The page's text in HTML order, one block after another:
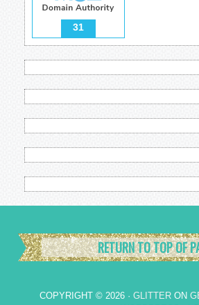
31
RETURN TO TOP OF
COPYRIGHT © 2026 · GLITTER ON